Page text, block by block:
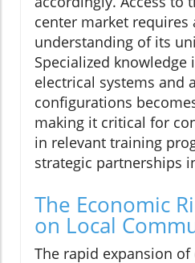
center market requires
understanding of its
Specialized
electrical systems and
configurations
making it critical for
in relevant training
strategic partnerships
The Economic
on Local
The rapid expansion of